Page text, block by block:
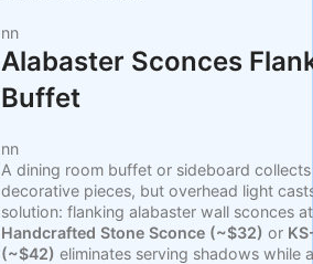
nn
Alabaster Sconces
Buffet
nn
A dining room buffet or sideboard
decorative pieces, but overhead light
solution: flanking alabaster wall sconces
Handcrafted Stone Sconce (~$32) or
(~$42) eliminates serving shadows while